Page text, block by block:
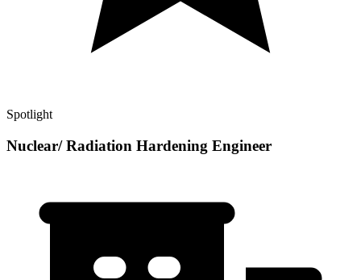
Spotlight
Nuclear/ Radiation Hardening Engineer